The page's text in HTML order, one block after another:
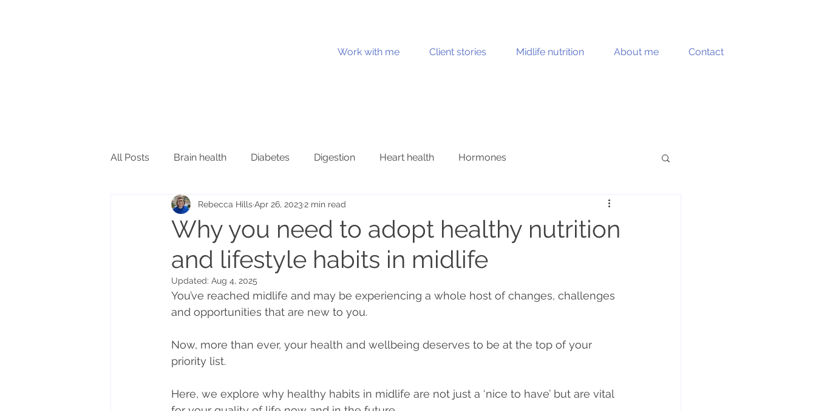
Work with me Client stories Midlife nutrition About me Contact
All Posts Brain health Diabetes Digestion Heart health Hormones
Inflammation and immunity Joint health
Oral health Sleep Skin health Stress and burnout Ultraprocessed foods
Nutritional therapy Lifestyle habits Supplements Community Eating habits Weight gain
Mindful eating
Why you need to adopt healthy nutrition
and lifestyle habits in midlife
Rebecca HillsApr 26, 2023 2 min read
Updated: Aug 4, 2025
You’ve reached midlife and may be experiencing a whole host of changes, challenges
and opportunities that are new to you.
Now, more than ever, your health and wellbeing deserves to be at the top of your
priority list.
Here, we explore why healthy habits in midlife are not just a ‘nice to have’ but are vital